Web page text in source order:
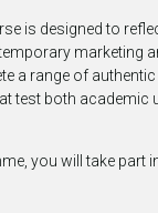
is designed to
marketing
a range of
test both academic
you will take part